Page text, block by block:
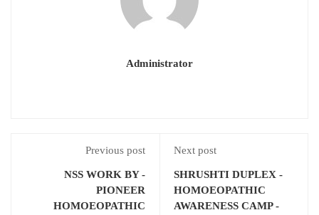
Administrator
Previous post
NSS WORK BY -
PIONEER
HOMOEOPATHIC
Next post
SHRUSHTI DUPLEX -
HOMOEOPATHIC
AWARENESS CAMP -